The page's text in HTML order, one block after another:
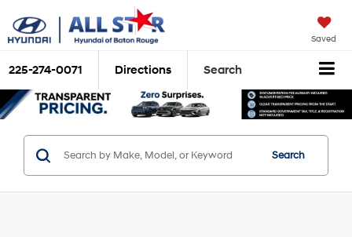
Saved
225-274-0071 Directions Search
Search